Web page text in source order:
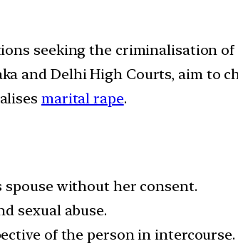
seeking the criminalisation
and Delhi High Courts, aim to
marital rape.
spouse without her consent.
sexual abuse.
of the person in intercourse.